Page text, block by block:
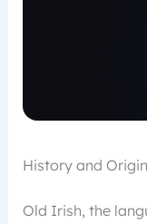
History and
Old Irish, the